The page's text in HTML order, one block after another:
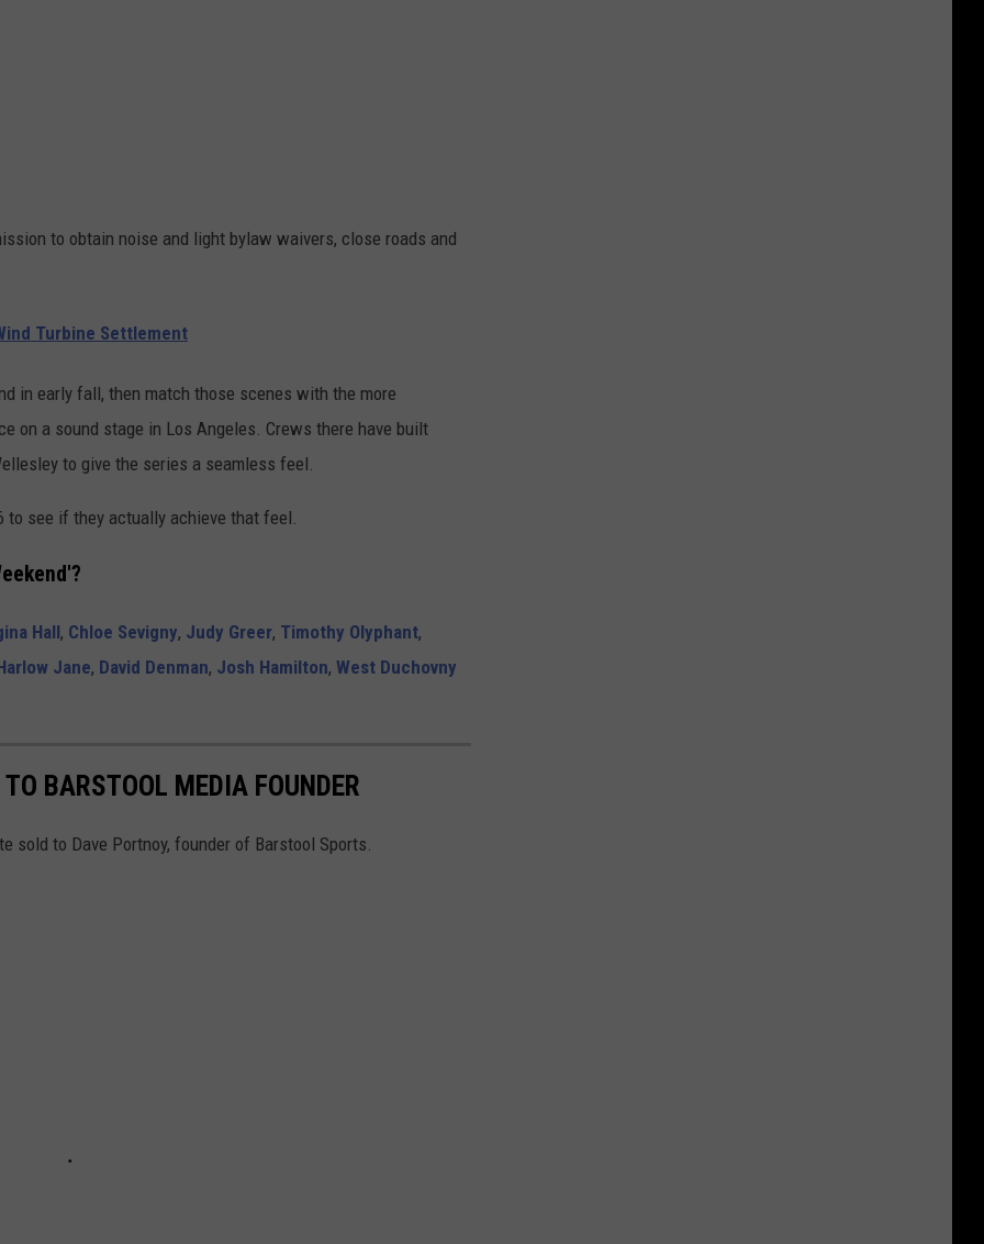
to obtain noise and light bylaw waivers, close roads and
Turbine Settlement
in early fall, then match those scenes with the more
on a sound stage in Los Angeles. Crews there have built
to give the series a seamless feel.
see if they actually achieve that feel.
Hall, Chloe Sevigny, Judy Greer, Timothy Olyphant,
Jane, David Denman, Josh Hamilton, West Duchovny
BARSTOOL MEDIA FOUNDER
sold to Dave Portnoy, founder of Barstool Sports.